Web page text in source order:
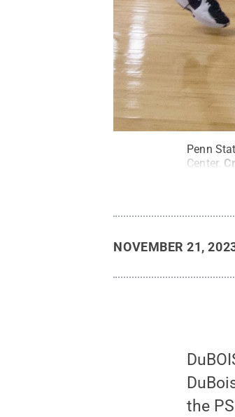
Penn
Center.
NOVEMBER 21,
the